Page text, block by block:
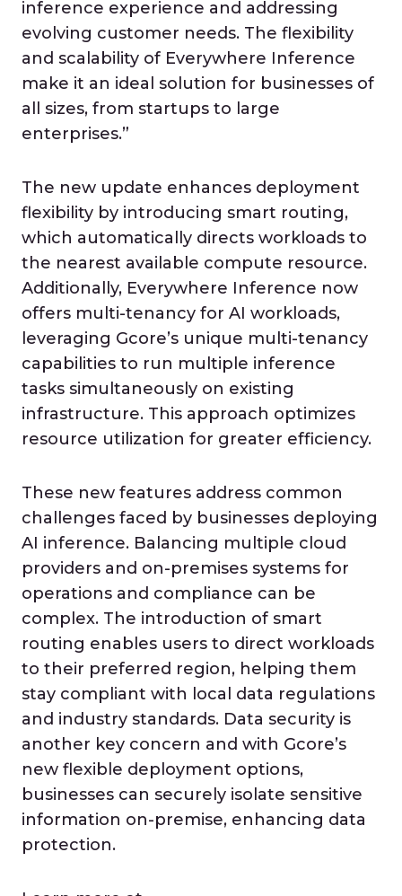
inference experience and addressing
evolving customer needs. The flexibility
and scalability of Everywhere Inference
make it an ideal solution for businesses of
all sizes, from startups to large
enterprises.”
The new update enhances deployment
flexibility by introducing smart routing,
which automatically directs workloads to
the nearest available compute resource.
Additionally, Everywhere Inference now
offers multi-tenancy for AI workloads,
leveraging Gcore’s unique multi-tenancy
capabilities to run multiple inference
tasks simultaneously on existing
infrastructure. This approach optimizes
resource utilization for greater efficiency.
These new features address common
challenges faced by businesses deploying
AI inference. Balancing multiple cloud
providers and on-premises systems for
operations and compliance can be
complex. The introduction of smart
routing enables users to direct workloads
to their preferred region, helping them
stay compliant with local data regulations
and industry standards. Data security is
another key concern and with Gcore’s
new flexible deployment options,
businesses can securely isolate sensitive
information on-premise, enhancing data
protection.